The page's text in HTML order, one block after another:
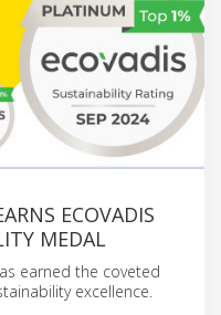
ECOVADIS
MEDAL
earned the coveted
excellence.